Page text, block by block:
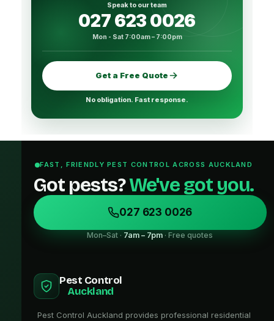
Speak to our team
027 623 0026
Mon - Sat 7:00am – 7:00pm
Get a Free Quote
No obligation. Fast response.
FAST, FRIENDLY PEST CONTROL ACROSS AUCKLAND
Got pests?We've got you.
027 623 0026
Mon–Sat · 7am – 7pm · Free quotes
Pest Control
Auckland
Pest Control Auckland provides professional residential